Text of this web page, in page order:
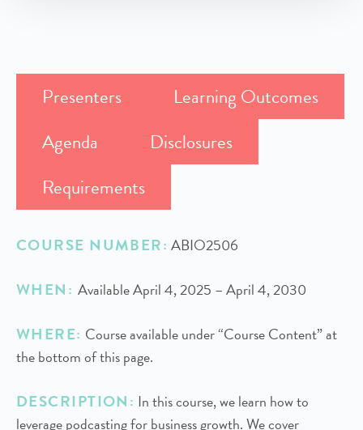
Presenters
Learning Outcomes
Agenda
Disclosures
Requirements
COURSE NUMBER: ABIO2506
WHEN: Available April 4, 2025 – April 4, 2030
WHERE: Course available under “Course Content” at
the bottom of this page.
DESCRIPTION: In this course, we learn how to
leverage podcasting for business growth. We cover